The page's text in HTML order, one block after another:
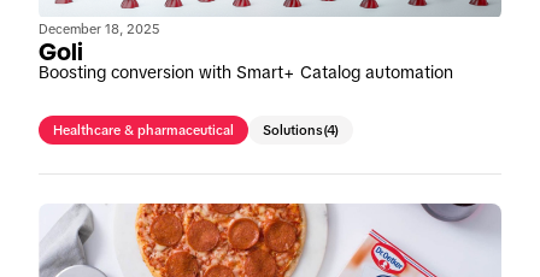
December 18, 2025
Goli
Boosting conversion with Smart+ Catalog automation
Healthcare & pharmaceutical Solutions(4)